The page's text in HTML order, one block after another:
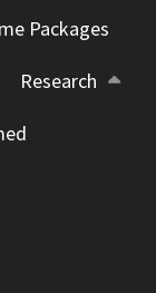
Packages
Research